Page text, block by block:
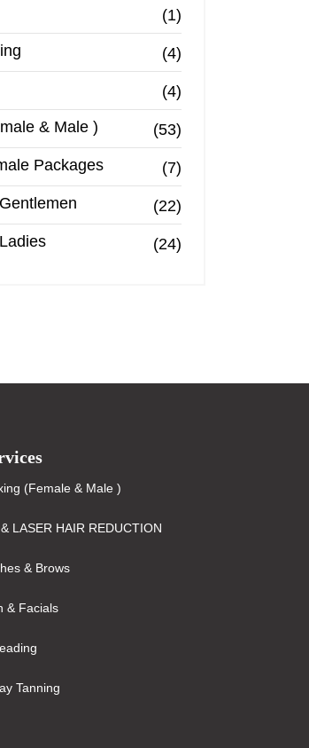
(1)
(4)
(4)
& Male )
(53)
Packages
(7)
(22)
(24)
(Female & Male )
LASER HAIR REDUCTION
& Brows
& Facials
Tanning